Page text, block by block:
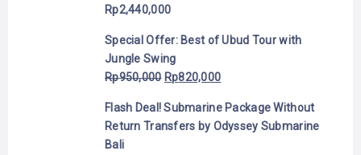
Rp2,440,000
Special Offer: Best of Ubud Tour with
Jungle Swing
Rp950,000 Rp820,000
Flash Deal! Submarine Package Without
Return Transfers by Odyssey Submarine
Bali